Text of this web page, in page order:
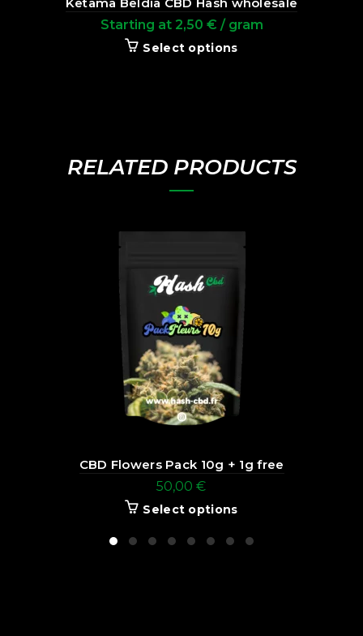
Starting at 2,50 € / gram
Select options
RELATED PRODUCTS
CBD Flowers Pack 10g + 1g free
50,00€
Select options